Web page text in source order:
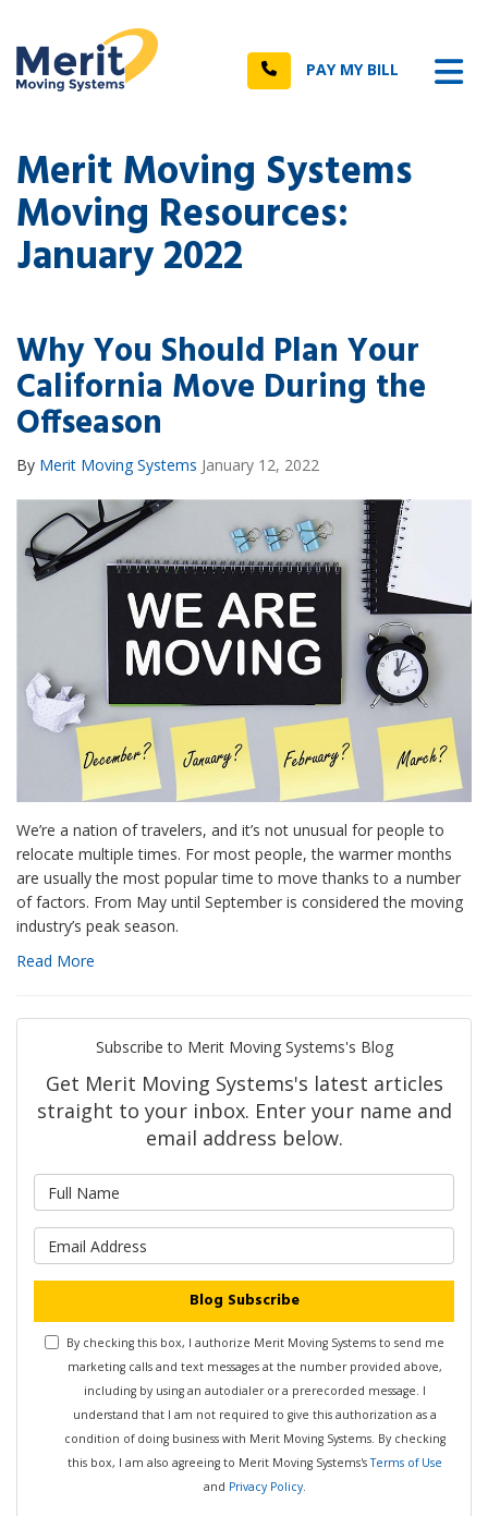
Call PAY MY BILL
Merit Moving Systems
Moving Resources:
January 2022
Why You Should Plan Your
California Move During the
Offseason
By Merit Moving Systems January 12, 2022
We’re a nation of travelers, and it’s not unusual for people to
relocate multiple times. For most people, the warmer months
are usually the most popular time to move thanks to a number
of factors. From May until September is considered the moving
industry’s peak season.
Read More
Subscribe to Merit Moving Systems's Blog
Get Merit Moving Systems's latest articles
straight to your inbox. Enter your name and
email address below.
Blog Subscribe
By checking this box, I authorize Merit Moving Systems to send me
marketing calls and text messages at the number provided above,
including by using an autodialer or a prerecorded message. I
understand that I am not required to give this authorization as a
condition of doing business with Merit Moving Systems. By checking
this box, I am also agreeing to Merit Moving Systems'sTerms of Use
and Privacy Policy.